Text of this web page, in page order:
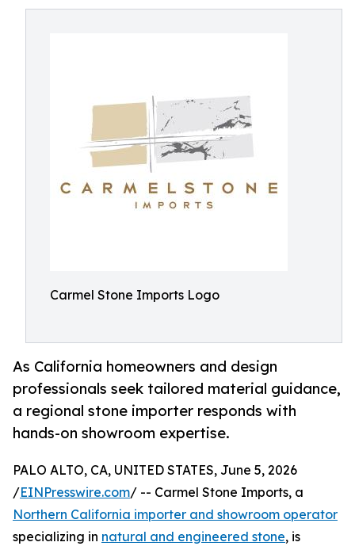
Carmel Stone Imports Logo
As California homeowners and design
professionals seek tailored material guidance,
a regional stone importer responds with
hands-on showroom expertise.
PALO ALTO, CA, UNITED STATES, June 5, 2026
/EINPresswire.com/ -- Carmel Stone Imports, a
Northern California importer and showroom operator
specializing in natural and engineered stone, is